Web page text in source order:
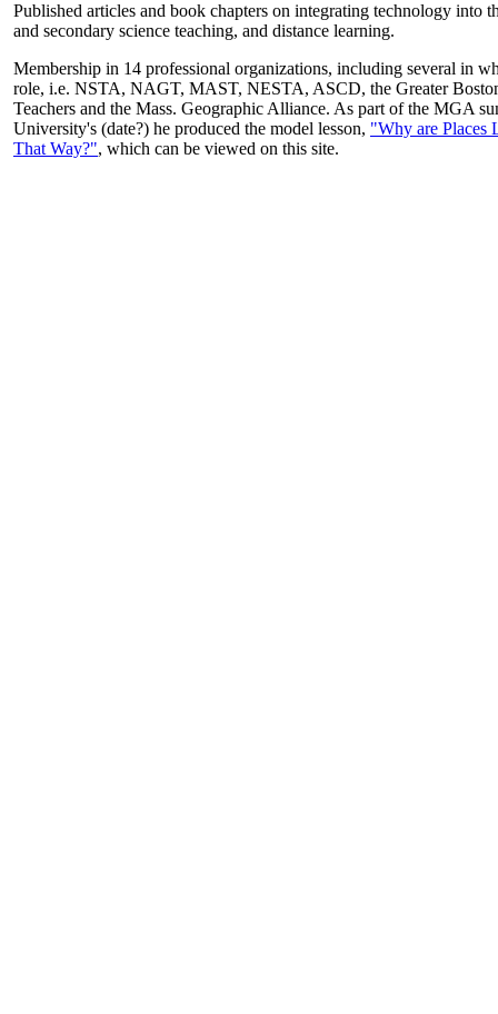
Published articles and book chapters on integrating technology into
and secondary science teaching, and distance learning.
Membership in 14 professional organizations, including several in
role, i.e. NSTA, NAGT, MAST, NESTA, ASCD, the Greater
Teachers and the Mass. Geographic Alliance. As part of the MGA
University's (date?) he produced the model lesson, "Why are Places
That Way?", which can be viewed on this site.